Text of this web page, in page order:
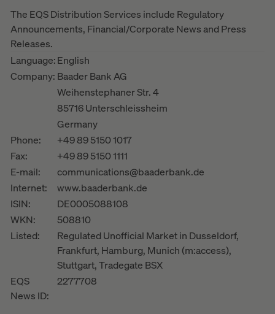
The EQS Distribution Services include Regulatory
Announcements, Financial/Corporate News and Press
Releases.
Language:English
Company: Baader Bank AG
Weihenstephaner Str. 4
85716 Unterschleissheim
Germany
Phone:
+49 89 5150 1017
Fax:
+49 89 5150 1111
E-mail:
communications@baaderbank.de
Internet:
www.baaderbank.de
ISIN:
DE0005088108
WKN:
508810
Listed:
Regulated Unofficial Market in Dusseldorf,
Frankfurt, Hamburg, Munich (m:access),
Stuttgart, Tradegate BSX
EQS
News ID:
2277708